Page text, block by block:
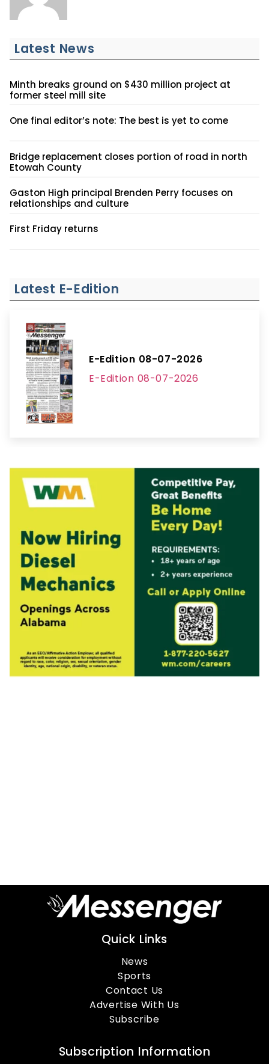
Latest News
Minth breaks ground on $430 million project at
former steel mill site
One final editor’s note: The best is yet to come
Bridge replacement closes portion of road in north
Etowah County
Gaston High principal Brenden Perry focuses on
relationships and culture
First Friday returns
Latest E-Edition
E-Edition 08-07-2026
E-Edition 08-07-2026
Quick Links
News
Sports
Contact Us
Advertise With Us
Subscribe
Subscription Information